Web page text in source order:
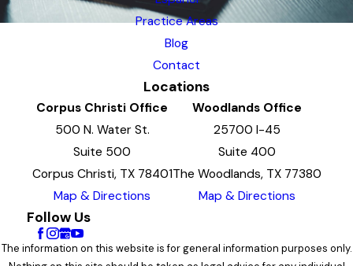
Practice Areas
Blog
Contact
Locations
Corpus Christi Office
500 N. Water St.
Suite 500
Corpus Christi, TX 78401
Map & Directions
Woodlands Office
25700 I-45
Suite 400
The Woodlands, TX 77380
Map & Directions
Follow Us
The information on this website is for general information purposes only.